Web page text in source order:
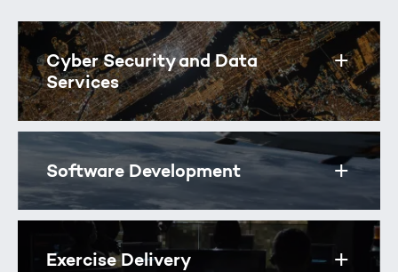
Cyber Security and Data
Services
Software Development
Exercise Delivery